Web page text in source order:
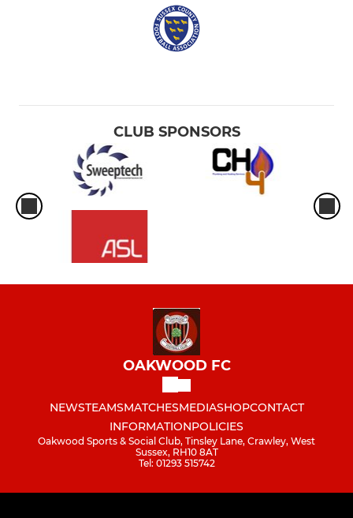
CLUB SPONSORS
OAKWOOD FC
NEWSTEAMSMATCHESMEDIASHOPCONTACT
INFORMATIONPOLICIES
Oakwood Sports & Social Club, Tinsley Lane, Crawley, West
Sussex, RH10 8AT
Tel: 01293 515742